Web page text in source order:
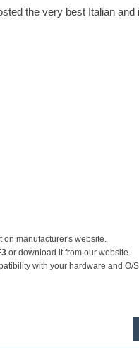
the very best Italian and
onmanufacturer's website
or download it from our website.
with your hardware and O/S.